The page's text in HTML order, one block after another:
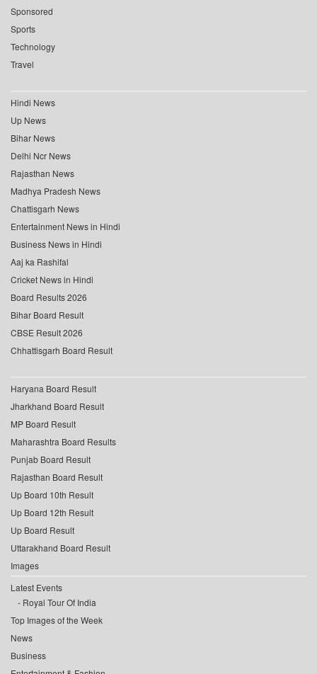
Sponsored
Sports
Technology
Travel
Hindi News
Up News
Bihar News
Delhi Ncr News
Rajasthan News
Madhya Pradesh News
Chattisgarh News
Entertainment News in Hindi
Business News in Hindi
Aaj ka Rashifal
Cricket News in Hindi
Board Results 2026
Bihar Board Result
CBSE Result 2026
Chhattisgarh Board Result
Haryana Board Result
Jharkhand Board Result
MP Board Result
Maharashtra Board Results
Punjab Board Result
Rajasthan Board Result
Up Board 10th Result
Up Board 12th Result
Up Board Result
Uttarakhand Board Result
Images
Latest Events
Royal Tour Of India
Top Images of the Week
News
Business